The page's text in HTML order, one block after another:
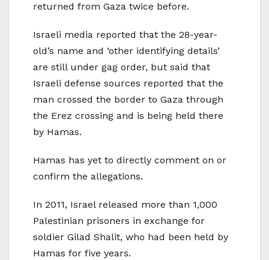
returned from Gaza twice before.
Israeli media reported that the 28-year-
old’s name and ‘other identifying details’
are still under gag order, but said that
Israeli defense sources reported that the
man crossed the border to Gaza through
the Erez crossing and is being held there
by Hamas.
Hamas has yet to directly comment on or
confirm the allegations.
In 2011, Israel released more than 1,000
Palestinian prisoners in exchange for
soldier Gilad Shalit, who had been held by
Hamas for five years.